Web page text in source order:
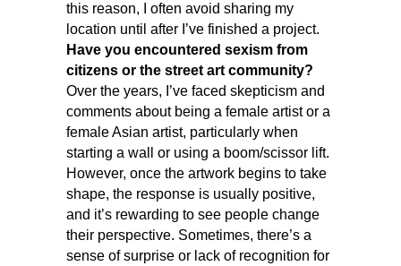
this reason, I often avoid sharing my
location until after I’ve finished a project.
Have you encountered sexism from
citizens or the street art community?
Over the years, I’ve faced skepticism and
comments about being a female artist or a
female Asian artist, particularly when
starting a wall or using a boom/scissor lift.
However, once the artwork begins to take
shape, the response is usually positive,
and it’s rewarding to see people change
their perspective. Sometimes, there’s a
sense of surprise or lack of recognition for